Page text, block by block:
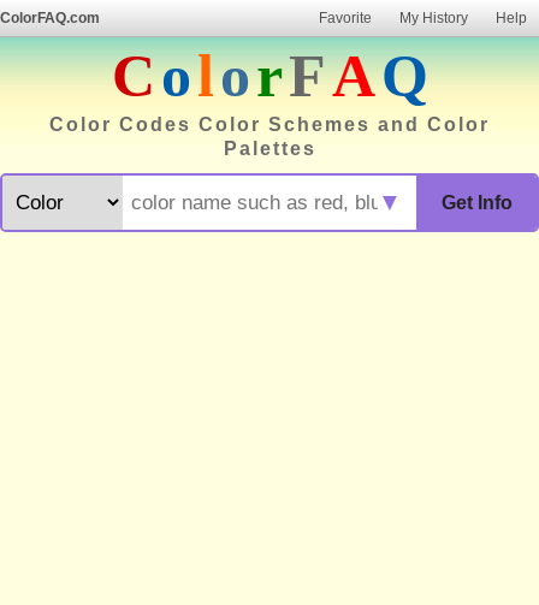
ColorFAQ.com Favorite My History Help
ColorFAQ
Color Codes Color Schemes and Color
Palettes
Get Info
▼